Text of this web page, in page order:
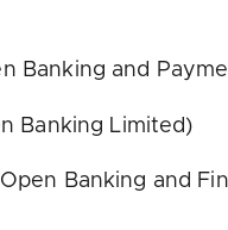
Banking and
Banking Limited)
Banking and